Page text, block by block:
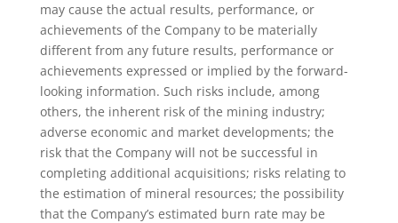
may cause the actual results, performance, or
achievements of the Company to be materially
different from any future results, performance or
achievements expressed or implied by the forward-
looking information. Such risks include, among
others, the inherent risk of the mining industry;
adverse economic and market developments; the
risk that the Company will not be successful in
completing additional acquisitions; risks relating to
the estimation of mineral resources; the possibility
that the Company’s estimated burn rate may be